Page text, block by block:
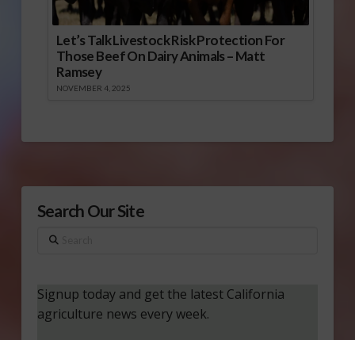
Let’s Talk Livestock Risk Protection For
Those Beef On Dairy Animals – Matt
Ramsey
NOVEMBER 4, 2025
Search Our Site
Search